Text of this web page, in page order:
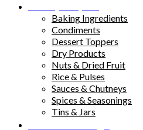
Baking Ingredients
Condiments
Dessert Toppers
Dry Products
Nuts & Dried Fruit
Rice & Pulses
Sauces & Chutneys
Spices & Seasonings
Tins & Jars